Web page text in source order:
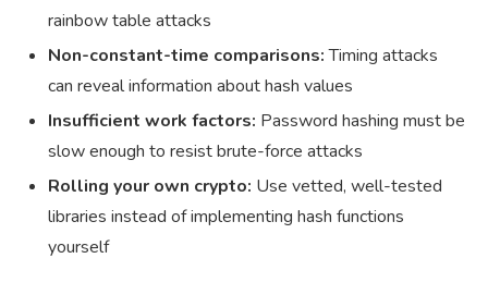
rainbow table attacks
Non-constant-time comparisons:Timing attacks
can reveal information about hash values
Insufficient work factors: Password hashing must be
slow enough to resist brute-force attacks
Rolling your own crypto: Use vetted, well-tested
libraries instead of implementing hash functions
yourself